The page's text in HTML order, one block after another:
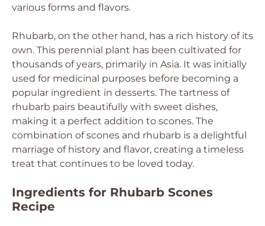
various forms and flavors.
Rhubarb, on the other hand, has a rich history of its
own. This perennial plant has been cultivated for
thousands of years, primarily in Asia. It was initially
used for medicinal purposes before becoming a
popular ingredient in desserts. The tartness of
rhubarb pairs beautifully with sweet dishes,
making it a perfect addition to scones. The
combination of scones and rhubarb is a delightful
marriage of history and flavor, creating a timeless
treat that continues to be loved today.
Ingredients for Rhubarb Scones
Recipe